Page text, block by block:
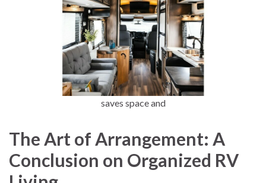
saves space and
The Art of Arrangement: A
Conclusion on Organized RV